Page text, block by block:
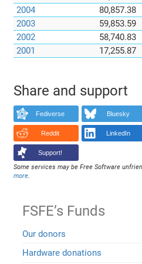
2004
80,857.38
2003
59,853.59
2002
58,740.83
2001
17,255.87
Share and support
Fediverse Bluesky
Reddit LinkedIn
Support!
Some services may be Free Software
more.
FSFE’s Funds
Our donors
Hardware donations